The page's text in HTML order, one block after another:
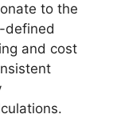
to the
defined
and cost